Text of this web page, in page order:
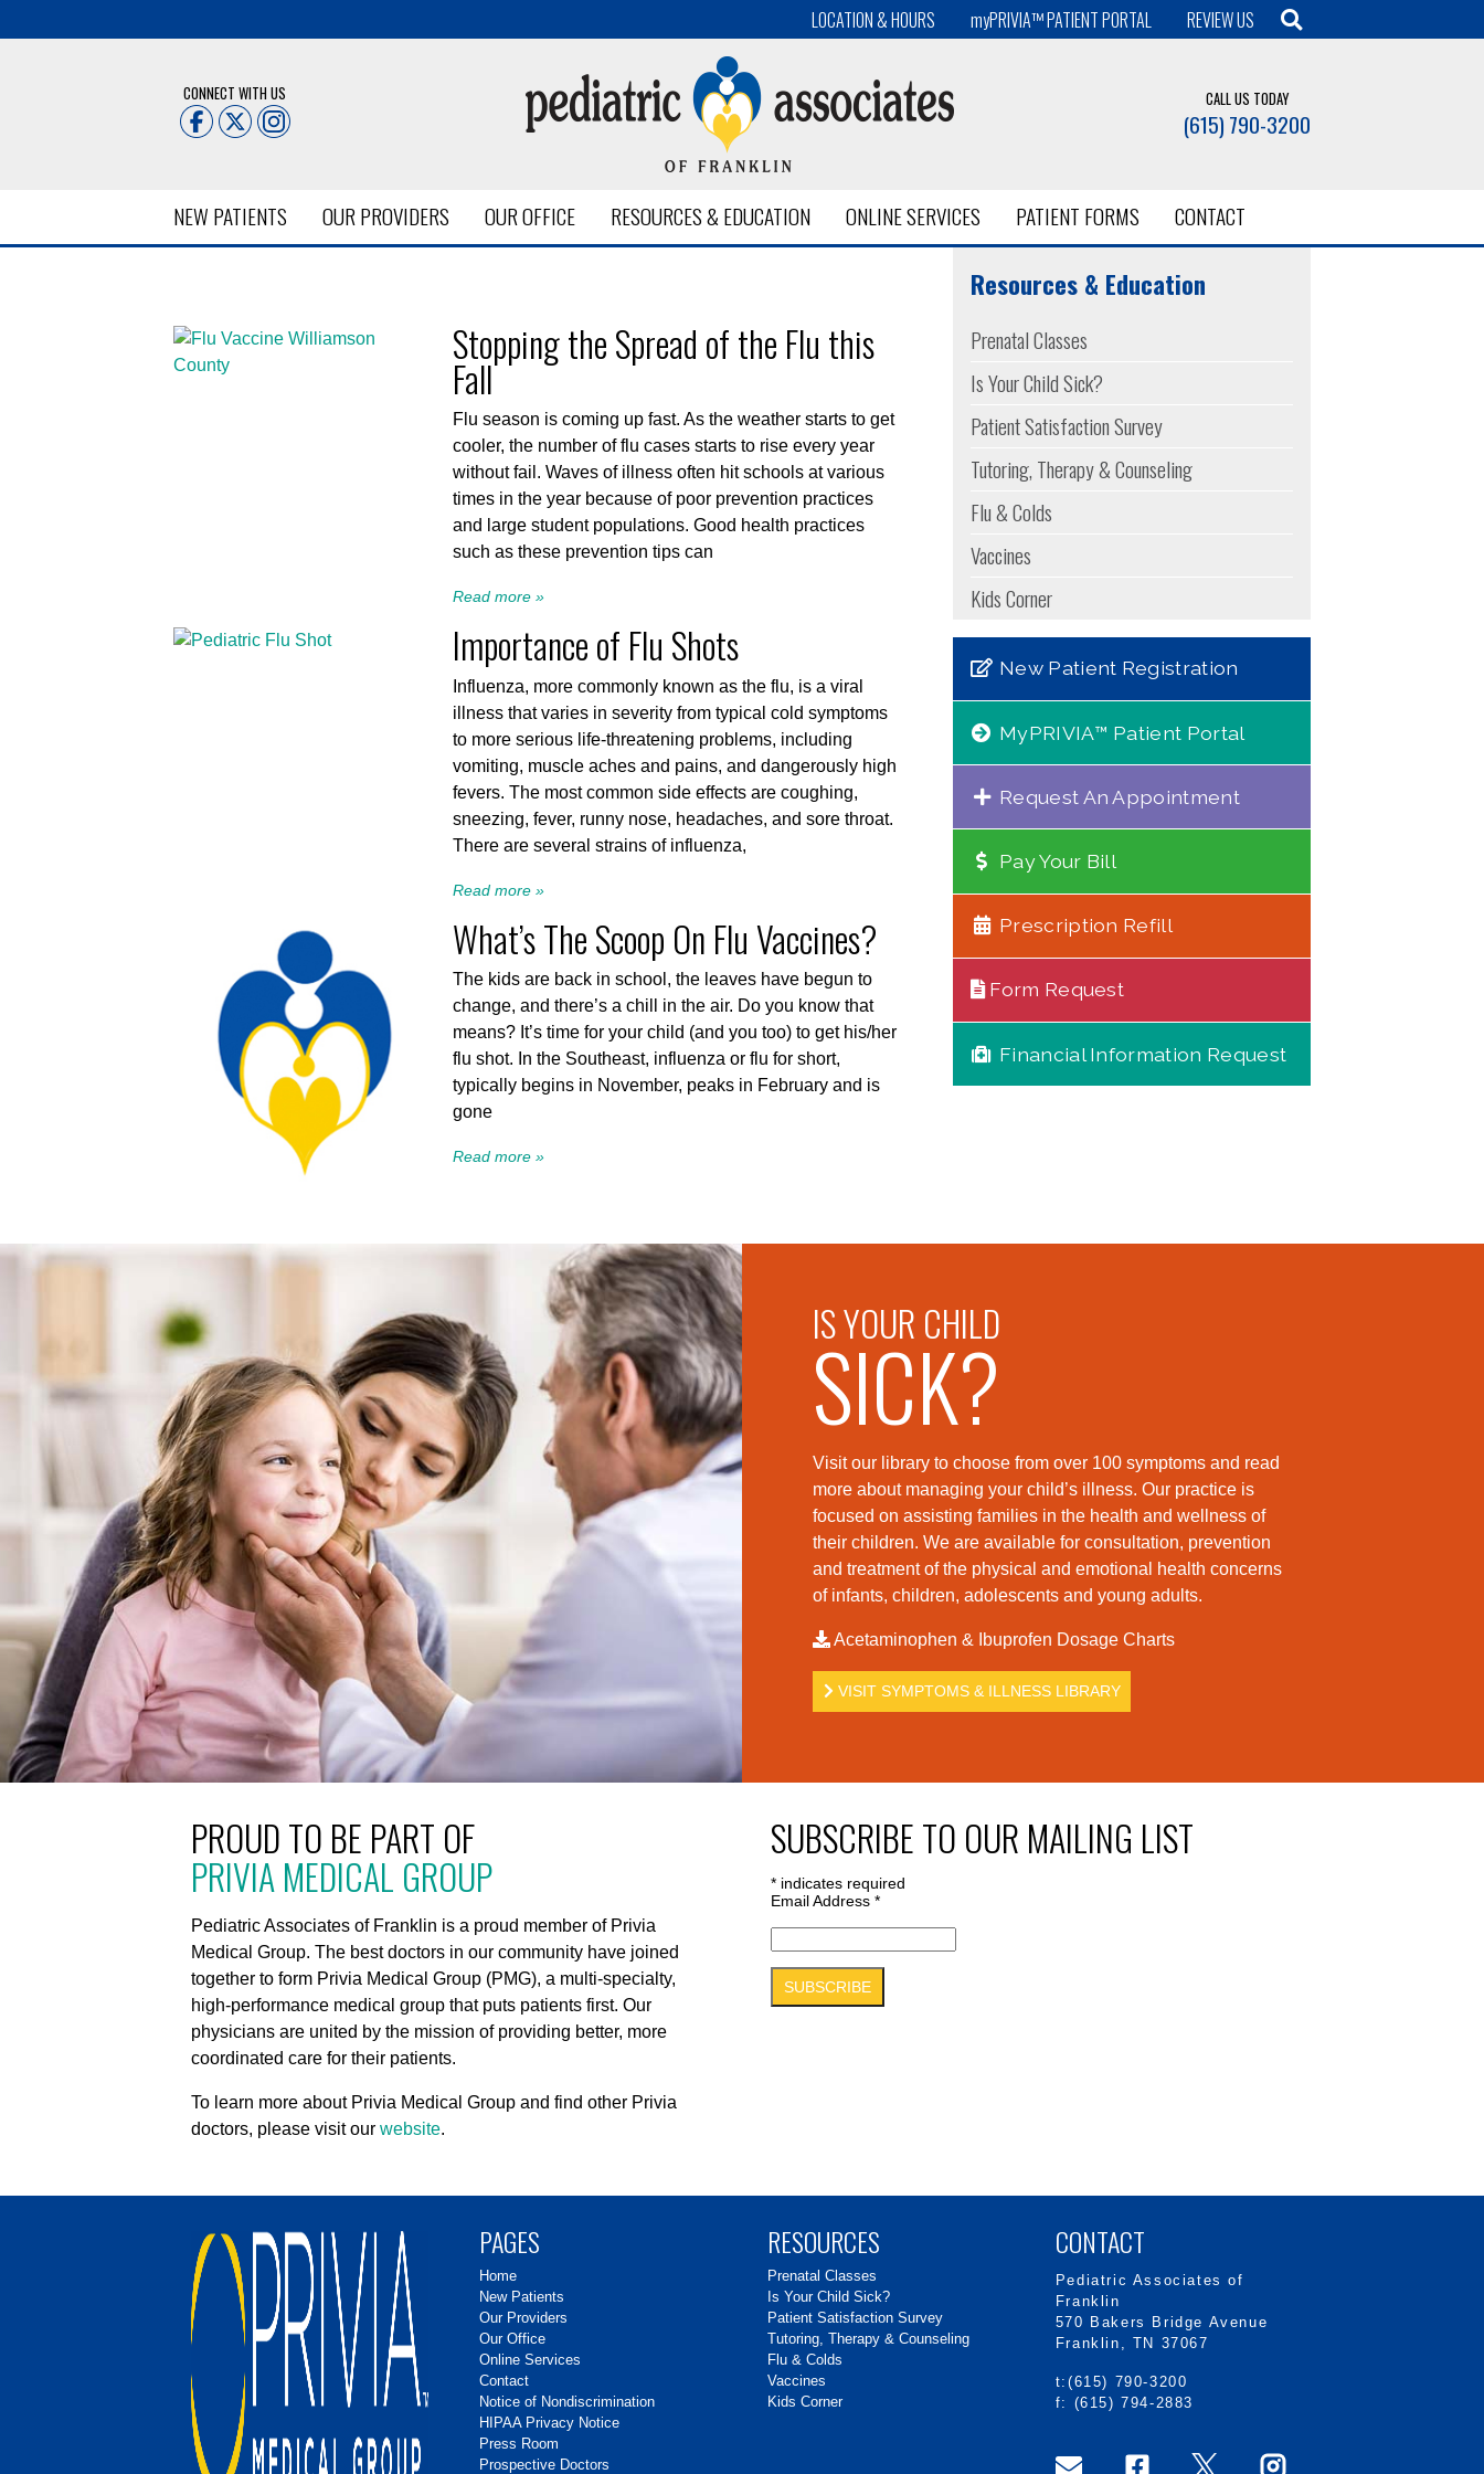
LOCATION & HOURS myPRIVIA™ PATIENT PORTAL REVIEW US
CONNECT WITH US CALL US TODAY
(615) 790-3200
NEW PATIENTS OUR PROVIDERS OUR OFFICE RESOURCES & EDUCATION ONLINE SERVICES PATIENT FORMS CONTACT
Stopping the Spread of the Flu this
Fall
Flu season is coming up fast. As the weather starts to get
cooler, the number of flu cases starts to rise every year
without fail. Waves of illness often hit schools at various
times in the year because of poor prevention practices
and large student populations. Good health practices
such as these prevention tips can
Read more »
Importance of Flu Shots
Influenza, more commonly known as the flu, is a viral
illness that varies in severity from typical cold symptoms
to more serious life-threatening problems, including
vomiting, muscle aches and pains, and dangerously high
fevers. The most common side effects are coughing,
sneezing, fever, runny nose, headaches, and sore throat.
There are several strains of influenza,
Read more »
What’s The Scoop On Flu Vaccines?
The kids are back in school, the leaves have begun to
change, and there’s a chill in the air. Do you know that
means? It’s time for your child (and you too) to get his/her
flu shot. In the Southeast, influenza or flu for short,
typically begins in November, peaks in February and is
gone
Read more »
Resources & Education
Prenatal Classes
Is Your Child Sick?
Patient Satisfaction Survey
Tutoring, Therapy & Counseling
Flu & Colds
Vaccines
Kids Corner
New Patient Registration
MyPRIVIA™ Patient Portal
Request An Appointment
Pay Your Bill
Prescription Refill
Form Request
Financial Information Request
IS YOUR CHILD
SICK?
Visit our library to choose from over 100 symptoms and read
more about managing your child’s illness. Our practice is
focused on assisting families in the health and wellness of
their children. We are available for consultation, prevention
and treatment of the physical and emotional health concerns
of infants, children, adolescents and young adults.
Acetaminophen & Ibuprofen Dosage Charts
VISIT SYMPTOMS & ILLNESS LIBRARY
PROUD TO BE PART OF
PRIVIA MEDICAL GROUP
Pediatric Associates of Franklin is a proud member of Privia
Medical Group. The best doctors in our community have joined
together to form Privia Medical Group (PMG), a multi-specialty,
high-performance medical group that puts patients first. Our
physicians are united by the mission of providing better, more
coordinated care for their patients.
To learn more about Privia Medical Group and find other Privia
doctors, please visit our website.
SUBSCRIBE TO OUR MAILING LIST
* indicates required
Email Address*
PAGES
Home
New Patients
Our Providers
Our Office
Online Services
Contact
Notice of Nondiscrimination
HIPAA Privacy Notice
Press Room
Prospective Doctors
RESOURCES
Prenatal Classes
Is Your Child Sick?
Patient Satisfaction Survey
Tutoring, Therapy & Counseling
Flu & Colds
Vaccines
Kids Corner
CONTACT
Pediatric Associates of
Franklin
570 Bakers Bridge Avenue
Franklin, TN 37067
t:(615) 790-3200
f: (615) 794-2883